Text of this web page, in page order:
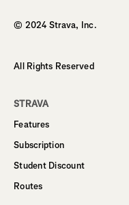
© 2024 Strava, Inc.
All Rights Reserved
STRAVA
Features
Subscription
Student Discount
Routes